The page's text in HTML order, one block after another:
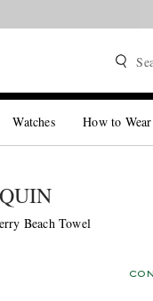
Watches How to
Beach Towel